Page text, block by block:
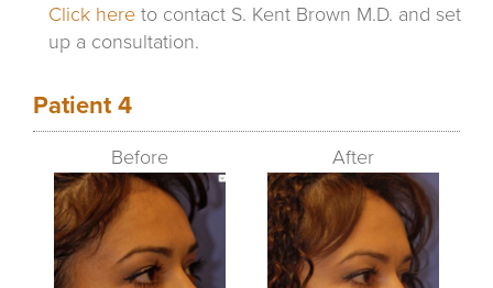
Click here to contact S. Kent Brown M.D. and set
up a consultation.
Patient 4
Before After